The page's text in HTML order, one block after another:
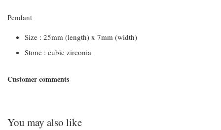
Pendant
Size : 25mm (length) x 7mm (width)
Stone : cubic zirconia
Customer comments
You may also like